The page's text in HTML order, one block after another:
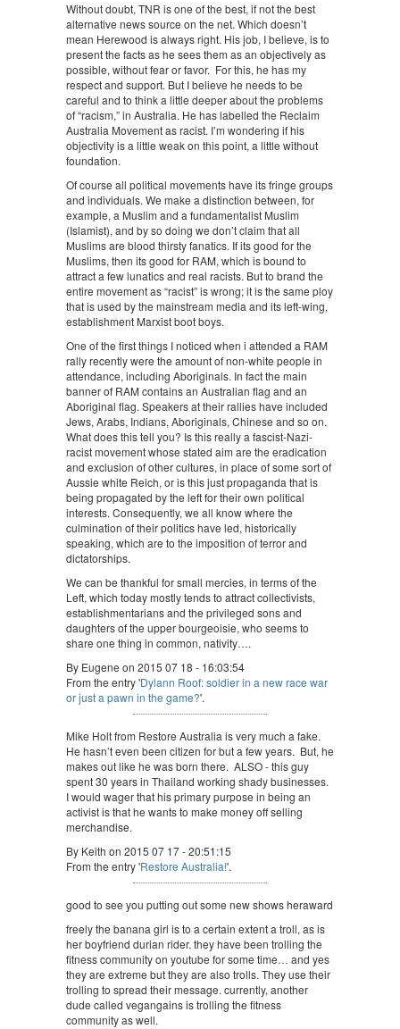
Without doubt, TNR is one of the best, if not the best
alternative news source on the net. Which doesn’t
mean Herewood is always right. His job, I believe, is to
present the facts as he sees them as an objectively as
possible, without fear or favor. For this, he has my
respect and support. But I believe he needs to be
careful and to think a little deeper about the problems
of “racism,” in Australia. He has labelled the Reclaim
Australia Movement as racist. I’m wondering if his
objectivity is a little weak on this point, a little without
foundation.
Of course all political movements have its fringe groups
and individuals. We make a distinction between, for
example, a Muslim and a fundamentalist Muslim
(Islamist), and by so doing we don’t claim that all
Muslims are blood thirsty fanatics. If its good for the
Muslims, then its good for RAM, which is bound to
attract a few lunatics and real racists. But to brand the
entire movement as “racist” is wrong; it is the same ploy
that is used by the mainstream media and its left-wing,
establishment Marxist boot boys.
One of the first things I noticed when i attended a RAM
rally recently were the amount of non-white people in
attendance, including Aboriginals. In fact the main
banner of RAM contains an Australian flag and an
Aboriginal flag. Speakers at their rallies have included
Jews, Arabs, Indians, Aboriginals, Chinese and so on.
What does this tell you? Is this really a fascist-Nazi-
racist movement whose stated aim are the eradication
and exclusion of other cultures, in place of some sort of
Aussie white Reich, or is this just propaganda that is
being propagated by the left for their own political
interests. Consequently, we all know where the
culmination of their politics have led, historically
speaking, which are to the imposition of terror and
dictatorships.
We can be thankful for small mercies, in terms of the
Left, which today mostly tends to attract collectivists,
establishmentarians and the privileged sons and
daughters of the upper bourgeoisie, who seems to
share one thing in common, nativity….
By Eugene on 2015 07 18 - 16:03:54
From the entry 'Dylann Roof: soldier in a new race war
or just a pawn in the game?'.
Mike Holt from Restore Australia is very much a fake.
He hasn’t even been citizen for but a few years. But, he
makes out like he was born there. ALSO - this guy
spent 30 years in Thailand working shady businesses.
I would wager that his primary purpose in being an
activist is that he wants to make money off selling
merchandise.
By Keith on 2015 07 17 - 20:51:15
From the entry 'Restore Australia!'.
good to see you putting out some new shows heraward
freely the banana girl is to a certain extent a troll, as is
her boyfriend durian rider. they have been trolling the
fitness community on youtube for some time… and yes
they are extreme but they are also trolls. They use their
trolling to spread their message. currently, another
dude called vegangains is trolling the fitness
community as well.